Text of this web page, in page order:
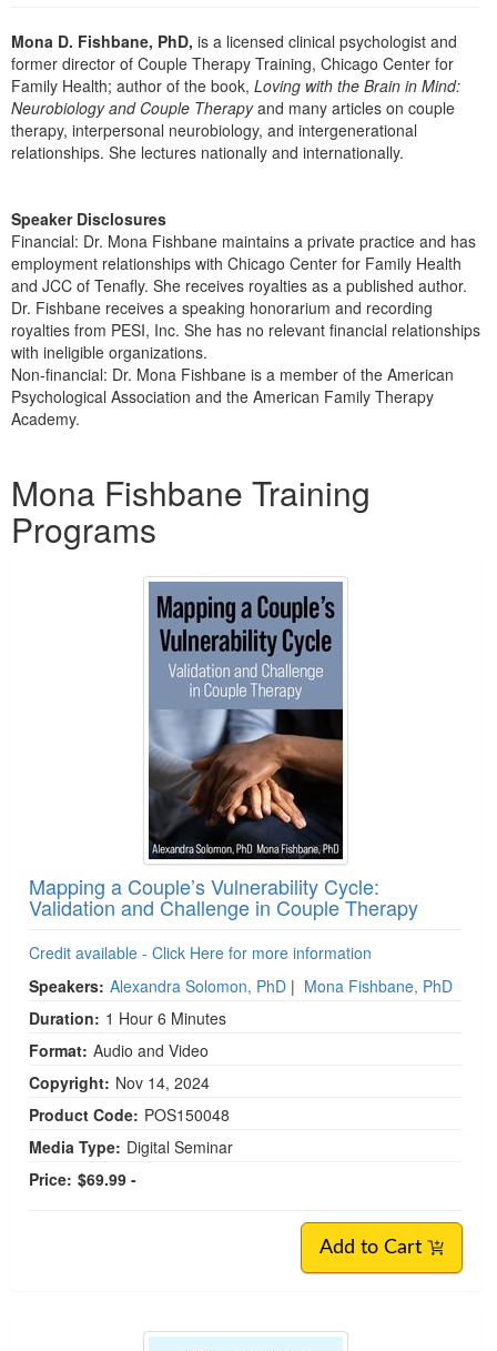
Psychologist
Social Worker
PESI Life
Rehab
Speech-Language Pathologist
In-Person Seminar
Book
Magazine Subscription
Therapist.com Subscription
Tools/Toy/Games
DVD
Bundles
Mona D. Fishbane, PhD, is a licensed clinical psychologist and
former director of Couple Therapy Training, Chicago Center for
Family Health; author of the book, Loving with the Brain in Mind:
Neurobiology and Couple Therapyand many articles on couple
therapy, interpersonal neurobiology, and intergenerational
relationships. She lectures nationally and internationally.
Speaker Disclosures
Financial: Dr. Mona Fishbane maintains a private practice and has
employment relationships with Chicago Center for Family Health
and JCC of Tenafly. She receives royalties as a published author.
Dr. Fishbane receives a speaking honorarium and recording
royalties from PESI, Inc. She has no relevant financial relationships
with ineligible organizations.
Non-financial: Dr. Mona Fishbane is a member of the American
Psychological Association and the American Family Therapy
Academy.
Mona Fishbane Training
Programs
Mapping a Couple’s Vulnerability Cycle:
Validation and Challenge in Couple Therapy
Credit available - Click Here for more information
Speakers: Alexandra Solomon, PhD | Mona Fishbane, PhD
Duration: 1 Hour 6 Minutes
Format: Audio and Video
Copyright: Nov 14, 2024
Product Code: POS150048
Media Type: Digital Seminar
Price: $69.99 -
Add to Cart